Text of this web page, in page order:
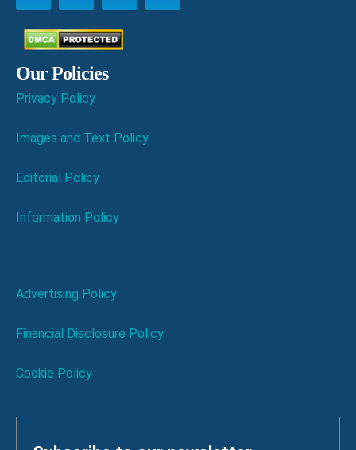
Our Policies
Privacy Policy
Images and Text Policy
Editorial Policy
Information Policy
Advertising Policy
Financial Disclosure Policy
Cookie Policy